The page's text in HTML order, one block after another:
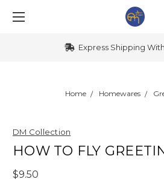
Express Shipping
Home Homewares
DM Collection
HOW TO FLY
$9.50